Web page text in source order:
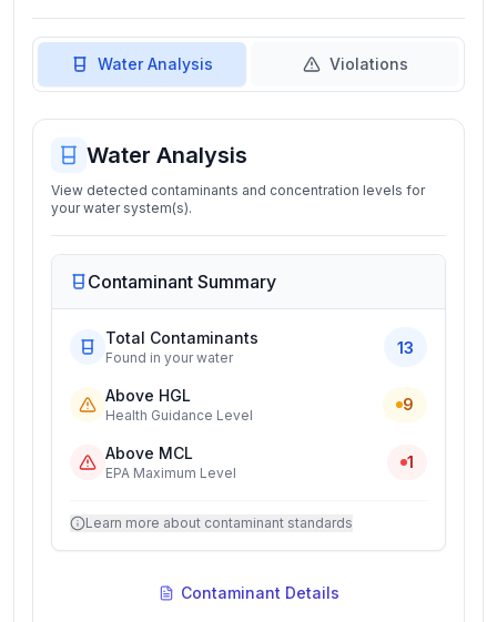
Water Analysis Violations
Water Analysis
View detected contaminants and concentration levels for
your water system(s).
Contaminant Summary
Total Contaminants
Found in your water
13
Above HGL
Health Guidance Level
9
Above MCL
EPA Maximum Level
1
Learn more about contaminant standards
Contaminant Details